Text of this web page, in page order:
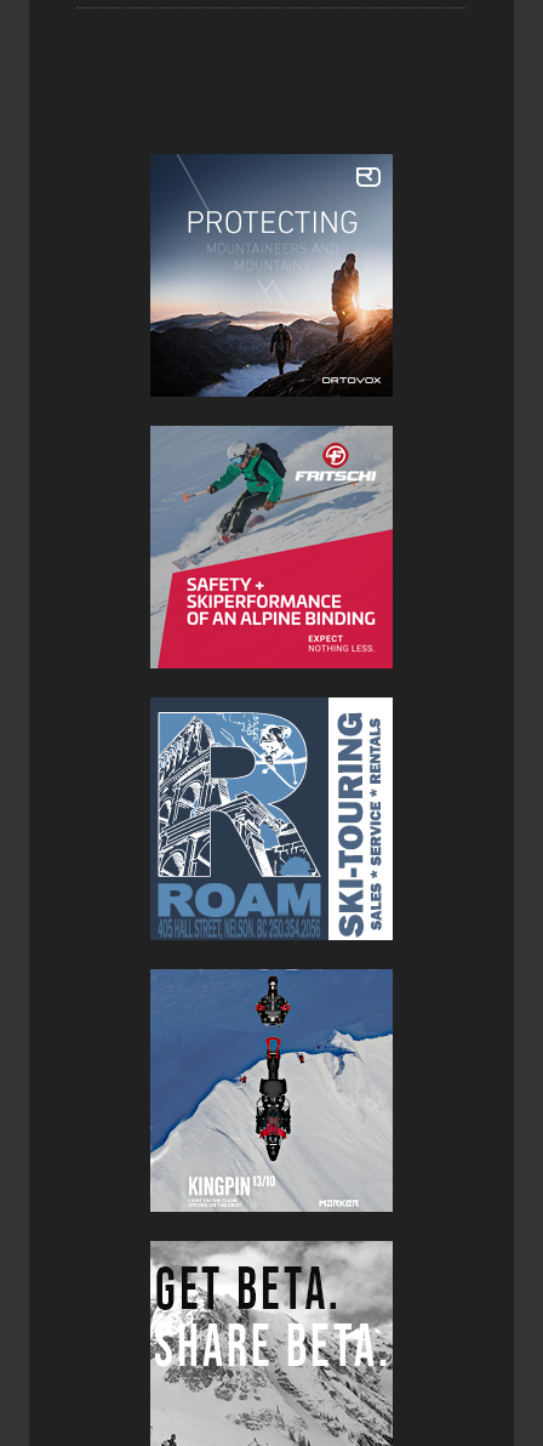
weight touring ski after all, but is it a true quiver of one
snow… anywhere. To ensure I tested the Zero G in all
conditions I hunted out crud, hard pack, compact and
even the limited (soft) ice I could find. Most of my testing,
however, took place out of bounds in the Whitewater
backcountry—this is a backcountry ski after all. I was
skiing the 185cm length skis, given that I am 6’1” and
175lbs. The Zero G’s are a 95mm waisted ski so they
provided reasonable float in powder, or at least as much
as can be expected with a ski of this width. That being
said, The Zero G 108’s would be a much better ski for
it’s an easy choice to go bigger—(at least around here in
the Kootenays). Skiing on anything under 30cm of snow
you won’t be disappointed by the Zero G 95’s, but in
depths over 30cm I was wishing I had the Zero G 108’s
under foot. Slightly increased rocker in the tip would help
with float, but would also increase tip chatter.
On variable snow like chunder and crud the Zero G’s
definitely got pushed around, simply because they just
don’t have the mass to plow through snow like that. They
were, however, super fun on the soft groomers. They
provided a solid carve and rebounded fast from turn to
turn considering their camber underfoot. The minimally
rockered square tail finishes the turn off nice and crisp. On
harder packed snow and ice the lightweight nature of the
Zero G Skis was noticeable as the tips tended to chatter,
and the skis could be a little skittish if you didn’t stay on
top of them. With our local average snowpack being in the
300cm+ range this typically isn’t a problem, nor is it an
issue in the backcountry.
The Blizzard Zero G 95 Skis are not quite a true quiver of
one ski, but definitely qualify as a good dedicated touring
ski that’s an absolute machine on the up track. For
regions that don’t get a huge snowpack the Zero G 95 is a
good all round solution. But for those of you skiing the
coast mountain and West Kootenay areas the Zero G 108
Ski would be the one to get. The Zero G 95 is also well
suited to multi-day ski tours and traverses given its crazy
light weight. Over all, the Blizzard Zero G 95 Skis are a
great dedicated ski touring ski that are at home out of